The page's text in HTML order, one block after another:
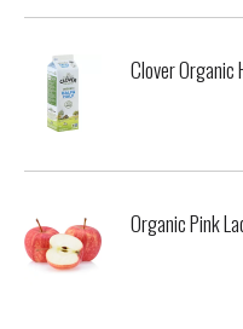
Clover
Organic Pink